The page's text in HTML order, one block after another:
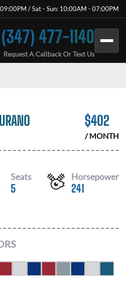
/ Sat - Sun: 10:00AM - 07:00PM
(347) 477-1140
Request A Callback Or Text Us
$402
/ MONTH
Seats
5
Horsepower
241